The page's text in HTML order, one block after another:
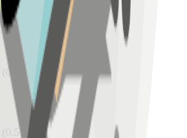
( 0.5
0.5 km)
km)